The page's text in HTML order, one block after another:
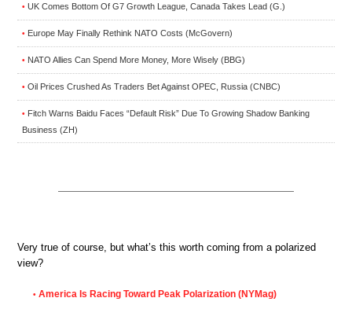
• UK Comes Bottom Of G7 Growth League, Canada Takes Lead (G.)
• Europe May Finally Rethink NATO Costs (McGovern)
• NATO Allies Can Spend More Money, More Wisely (BBG)
• Oil Prices Crushed As Traders Bet Against OPEC, Russia (CNBC)
• Fitch Warns Baidu Faces “Default Risk” Due To Growing Shadow Banking
Business (ZH)
Very true of course, but what’s this worth coming from a polarized
view?
• America Is Racing Toward Peak Polarization (NYMag)